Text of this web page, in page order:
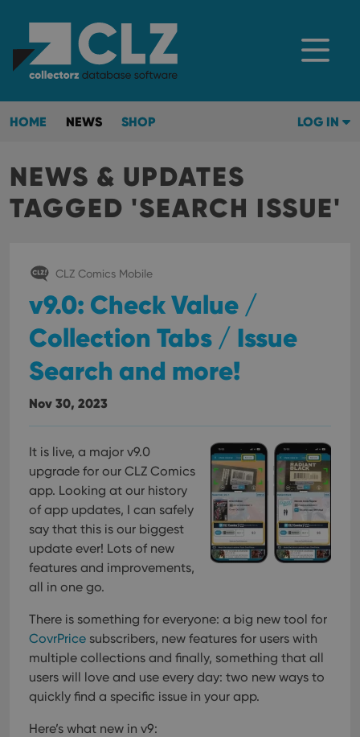
HOME NEWS SHOP LOG IN
NEWS & UPDATES
TAGGED 'SEARCH ISSUE'
CLZ Comics Mobile
v9.0: Check Value /
Collection Tabs / Issue
Search and more!
Nov 30, 2023
It is live, a major v9.0
upgrade for our CLZ Comics
app. Looking at our history
of app updates, I can safely
say that this is our biggest
update ever! Lots of new
features and improvements,
all in one go.
There is something for everyone: a big new tool for
CovrPrice subscribers, new features for users with
multiple collections and finally, something that all
users will love and use every day: two new ways to
quickly find a specific issue in your app.
Here’s what new in v9: